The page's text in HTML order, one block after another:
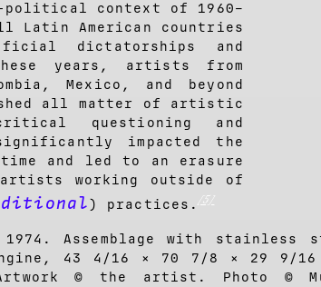
context of 1960–
Latin American countries
dictatorships and
years, artists from
Mexico, and beyond
all matter of artistic
questioning and
impacted the
and led to an erasure
working outside of
) practices. [5]
Assemblage with stainless
43 4/16 × 70 7/8 × 29 9/
Artwork © the artist. Photo ©